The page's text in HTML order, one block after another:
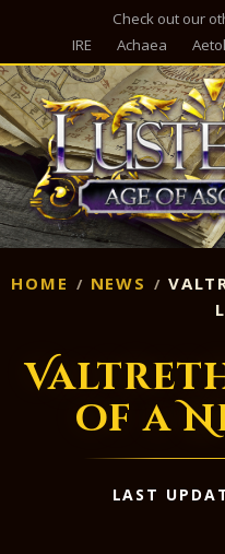
Check out our
IRE
Achaea
HOME NEWS
of a
LAST